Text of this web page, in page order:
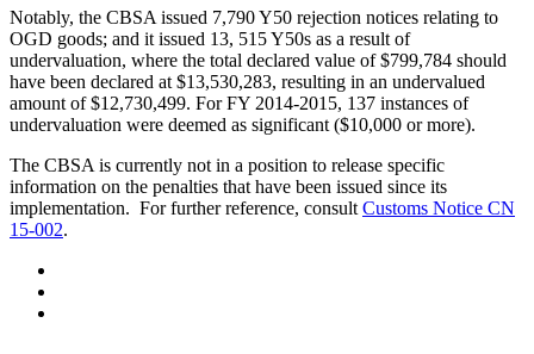
Notably, the CBSA issued 7,790 Y50 rejection notices relating to
OGD goods; and it issued 13, 515 Y50s as a result of
undervaluation, where the total declared value of $799,784 should
have been declared at $13,530,283, resulting in an undervalued
amount of $12,730,499. For FY 2014-2015, 137 instances of
undervaluation were deemed as significant ($10,000 or more).
The CBSA is currently not in a position to release specific
information on the penalties that have been issued since its
implementation. For further reference, consultCustoms Notice CN
15-002.